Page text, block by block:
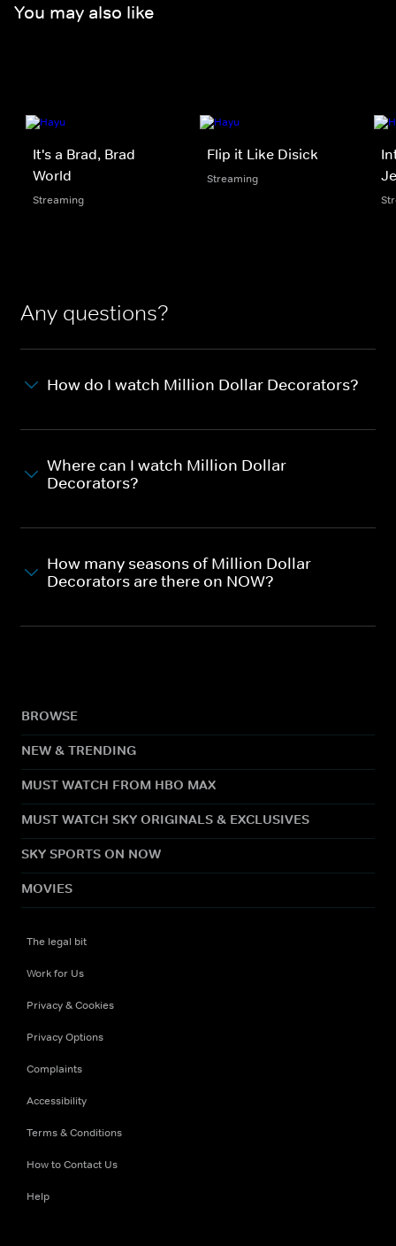
You may also like
It's a Brad, Brad
World
Streaming
Flip it Like Disick
Streaming
Any questions?
How do I watch Million Dollar Decorators?
Where can I watch Million Dollar
Decorators?
How many seasons of Million Dollar
Decorators are there on NOW?
BROWSE
NEW & TRENDING
MUST WATCH FROM HBO MAX
MUST WATCH SKY ORIGINALS & EXCLUSIVES
SKY SPORTS ON NOW
MOVIES
The legal bit
Work for Us
Privacy & Cookies
Privacy Options
Complaints
Accessibility
Terms & Conditions
How to Contact Us
Help